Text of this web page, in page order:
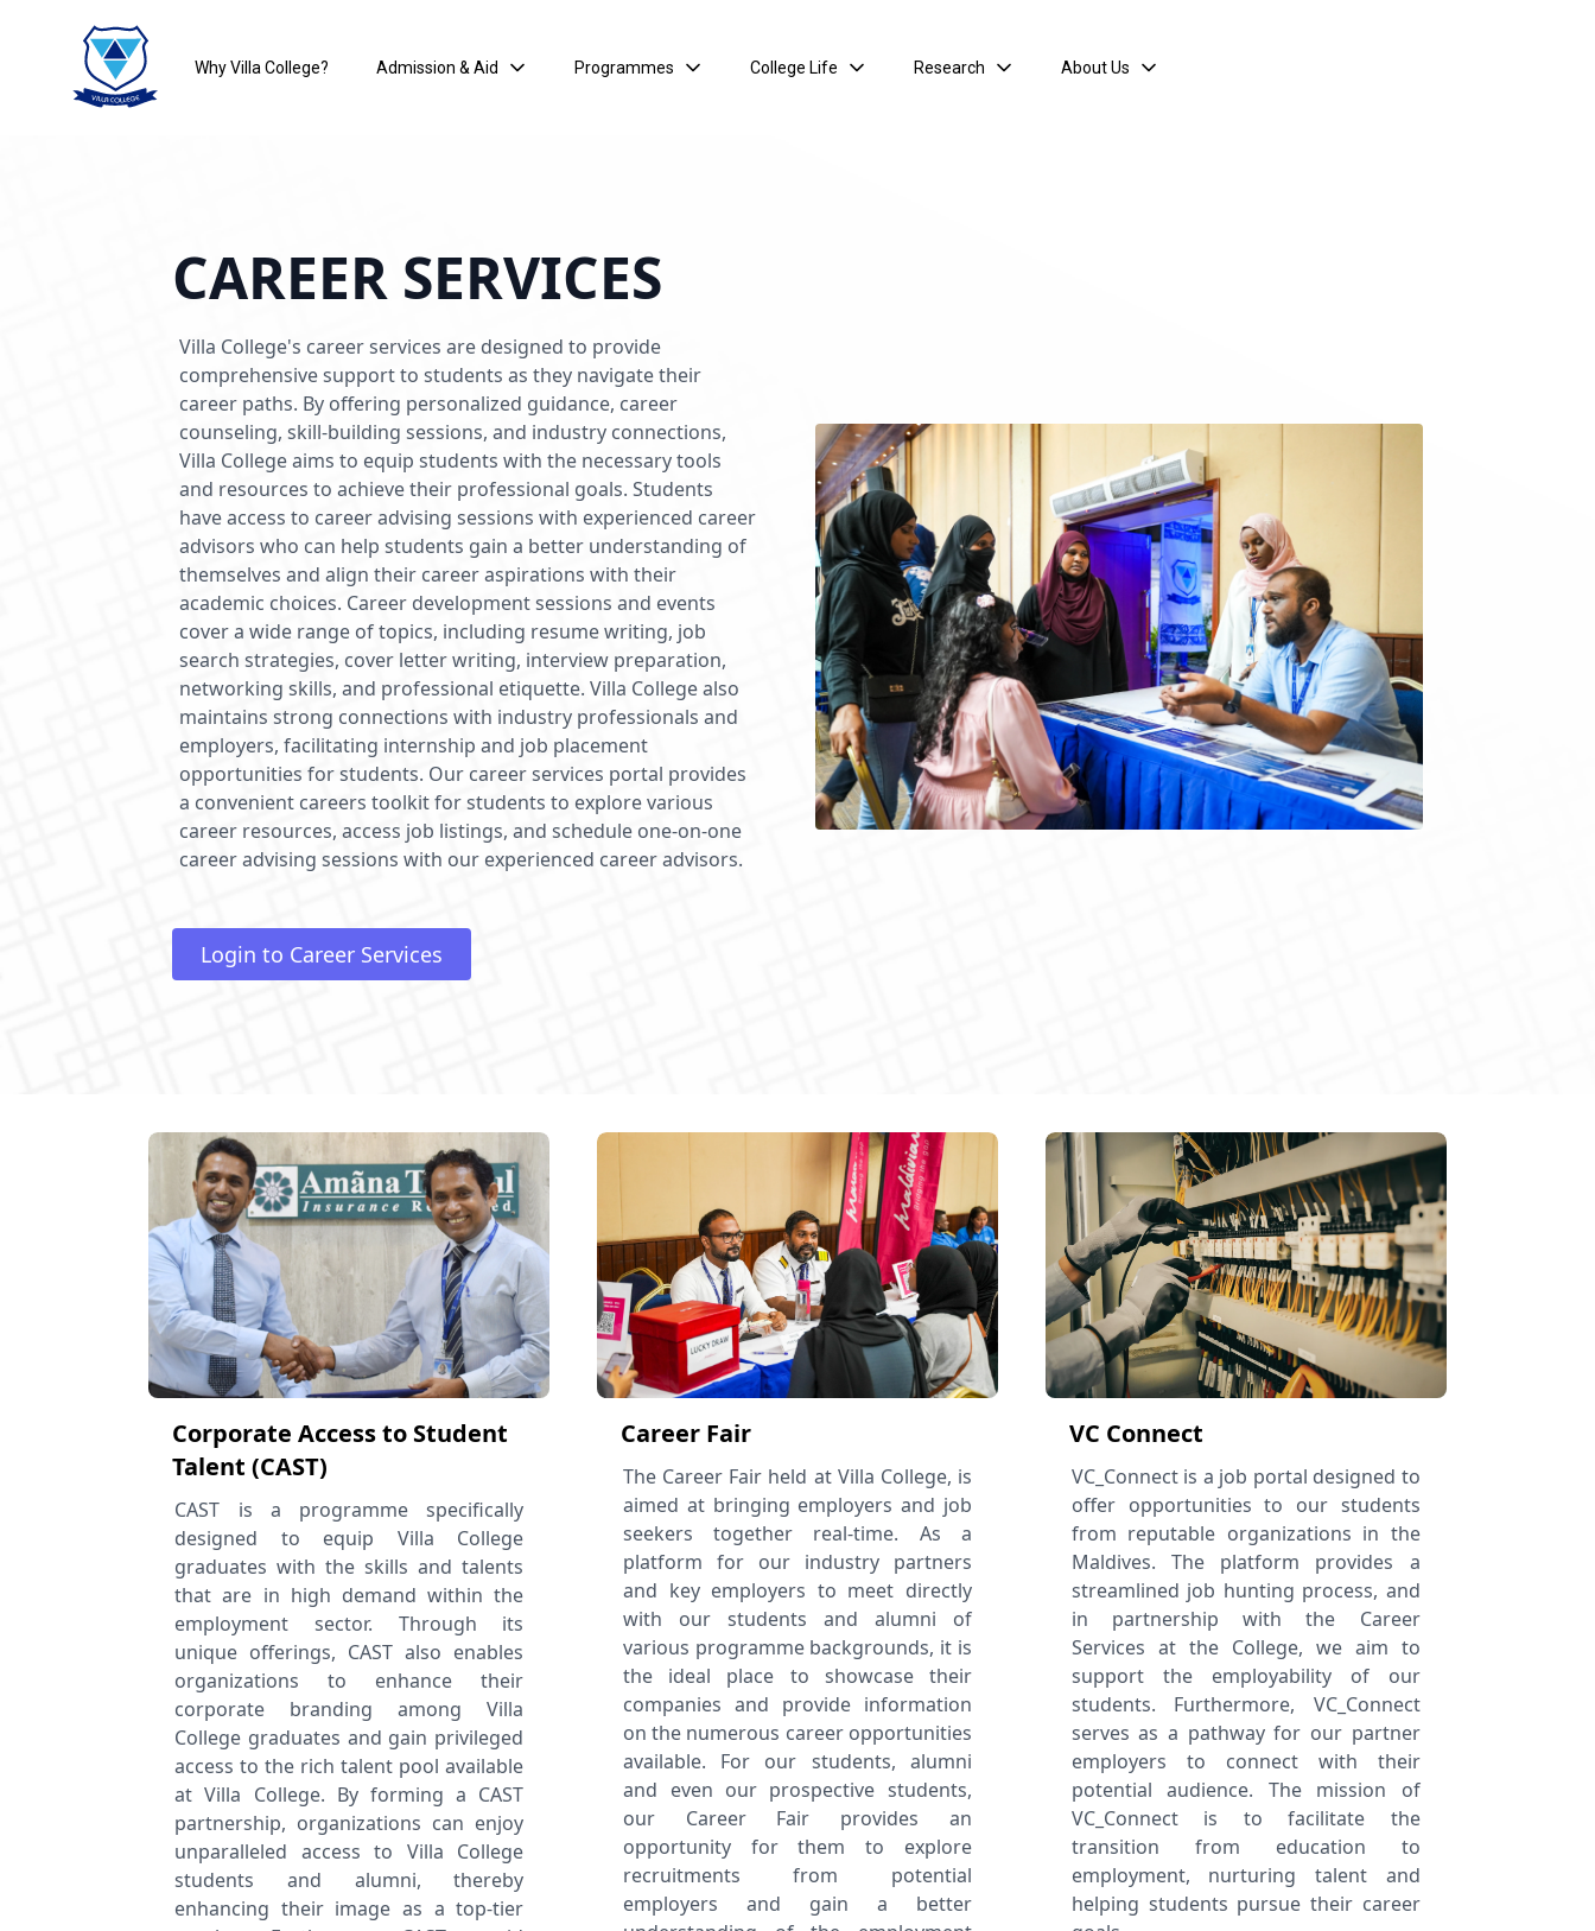
Why Villa College? Admission & Aid Programmes College Life Research About Us
CAREER SERVICES
Villa College's career services are designed to provide
comprehensive support to students as they navigate their
career paths. By offering personalized guidance, career
counseling, skill-building sessions, and industry connections,
Villa College aims to equip students with the necessary tools
and resources to achieve their professional goals. Students
have access to career advising sessions with experienced career
advisors who can help students gain a better understanding of
themselves and align their career aspirations with their
academic choices. Career development sessions and events
cover a wide range of topics, including resume writing, job
search strategies, cover letter writing, interview preparation,
networking skills, and professional etiquette. Villa College also
maintains strong connections with industry professionals and
employers, facilitating internship and job placement
opportunities for students. Our career services portal provides
a convenient careers toolkit for students to explore various
career resources, access job listings, and schedule one-on-one
career advising sessions with our experienced career advisors.
Login to Career Services
Corporate Access to Student
Talent (CAST)
CAST is a programme specifically
designed to equip Villa College
graduates with the skills and talents
that are in high demand within the
employment sector. Through its
unique offerings, CAST also enables
organizations to enhance their
corporate branding among Villa
College graduates and gain privileged
access to the rich talent pool available
at Villa College. By forming a CAST
partnership, organizations can enjoy
unparalleled access to Villa College
students and alumni, thereby
enhancing their image as a top-tier
Career Fair
The Career Fair held at Villa College, is
aimed at bringing employers and job
seekers together real-time. As a
platform for our industry partners
and key employers to meet directly
with our students and alumni of
various programme backgrounds, it is
the ideal place to showcase their
companies and provide information
on the numerous career opportunities
available. For our students, alumni
and even our prospective students,
our Career Fair provides an
opportunity for them to explore
recruitments from potential
employers and gain a better
VC Connect
VC_Connect is a job portal designed to
offer opportunities to our students
from reputable organizations in the
Maldives. The platform provides a
streamlined job hunting process, and
in partnership with the Career
Services at the College, we aim to
support the employability of our
students. Furthermore, VC_Connect
serves as a pathway for our partner
employers to connect with their
potential audience. The mission of
VC_Connect is to facilitate the
transition from education to
employment, nurturing talent and
helping students pursue their career